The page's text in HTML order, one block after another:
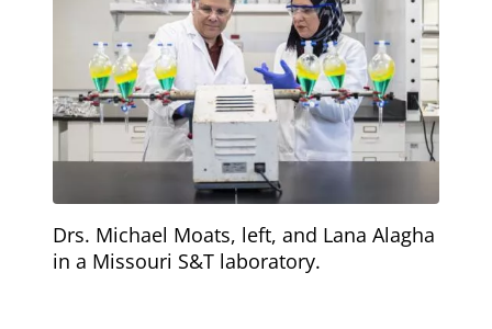
Drs. Michael Moats, left, and Lana Alagha
in a Missouri S&T laboratory.